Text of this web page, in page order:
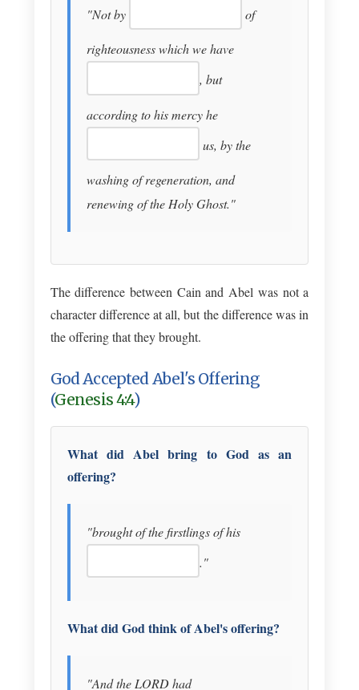
"Not by of
righteousness which we have
, but
according to his mercy he
us, by the
washing of regeneration, and
renewing of the Holy Ghost."
The difference between Cain and Abel was not a
character difference at all, but the difference was in
the offering that they brought.
God Accepted Abel's Offering
(Genesis 4:4)
What did Abel bring to God as an
offering?
"brought of the firstlings of his
."
What did God think of Abel's offering?
"And the LORD had